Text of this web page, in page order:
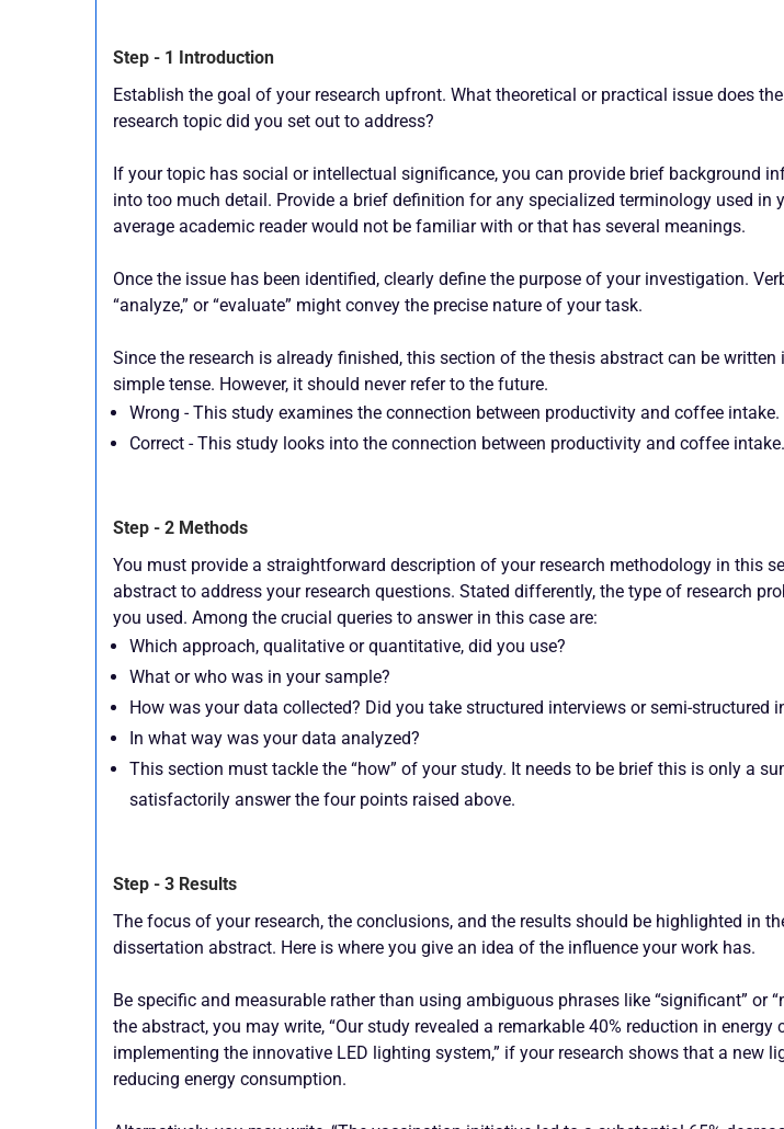
Step - 1 Introduction
Establish the goal of your research upfront. What theoretical or practical issue does
research topic did you set out to address?
If your topic has social or intellectual significance, you can provide brief background
into too much detail. Provide a brief definition for any specialized terminology used in
average academic reader would not be familiar with or that has several meanings.
Once the issue has been identified, clearly define the purpose of your investigation.
“analyze,” or “evaluate” might convey the precise nature of your task.
Since the research is already finished, this section of the thesis abstract can be written
simple tense. However, it should never refer to the future.
Wrong - This study examines the connection between productivity and coffee intake.
Correct - This study looks into the connection between productivity and coffee intake.
Step - 2 Methods
You must provide a straightforward description of your research methodology in this
abstract to address your research questions. Stated differently, the type of research
you used. Among the crucial queries to answer in this case are:
Which approach, qualitative or quantitative, did you use?
What or who was in your sample?
How was your data collected? Did you take structured interviews or semi-structured
In what way was your data analyzed?
This section must tackle the “how” of your study. It needs to be brief this is only a
satisfactorily answer the four points raised above.
Step - 3 Results
The focus of your research, the conclusions, and the results should be highlighted in
dissertation abstract. Here is where you give an idea of the influence your work has.
Be specific and measurable rather than using ambiguous phrases like “significant” or
the abstract, you may write, “Our study revealed a remarkable 40% reduction in energy
implementing the innovative LED lighting system,” if your research shows that a new
reducing energy consumption.